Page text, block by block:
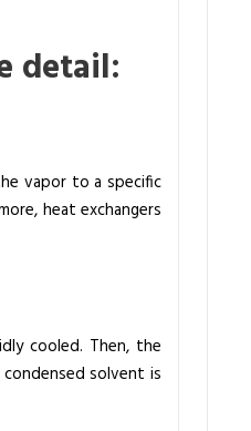
detail:
vapor to a specific
heat exchangers
cooled. Then, the
solvent is